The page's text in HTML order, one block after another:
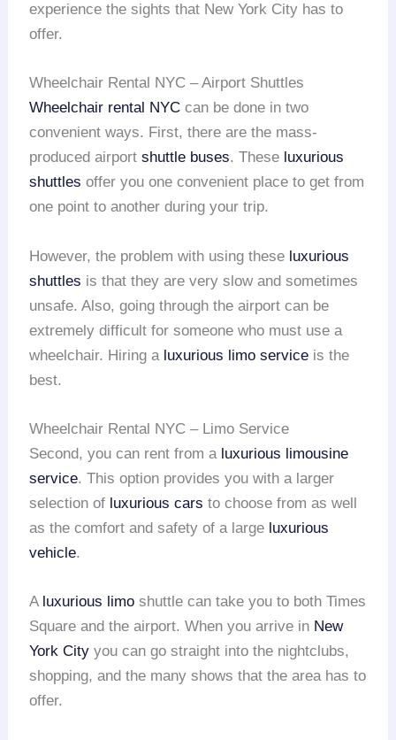
experience the sights that New York City has to
offer.
Wheelchair Rental NYC – Airport Shuttles
Wheelchair rental NYC can be done in two
convenient ways. First, there are the mass-
produced airportshuttle buses. These luxurious
shuttles offer you one convenient place to get from
one point to another during your trip.
However, the problem with using these luxurious
shuttles is that they are very slow and sometimes
unsafe. Also, going through the airport can be
extremely difficult for someone who must use a
wheelchair. Hiring a luxurious limo service is the
best.
Wheelchair Rental NYC – Limo Service
Second, you can rent from a luxurious limousine
service. This option provides you with a larger
selection of luxurious cars to choose from as well
as the comfort and safety of a large luxurious
vehicle.
A luxurious limo shuttle can take you to both Times
Square and the airport. When you arrive in New
York City you can go straight into the nightclubs,
shopping, and the many shows that the area has to
offer.